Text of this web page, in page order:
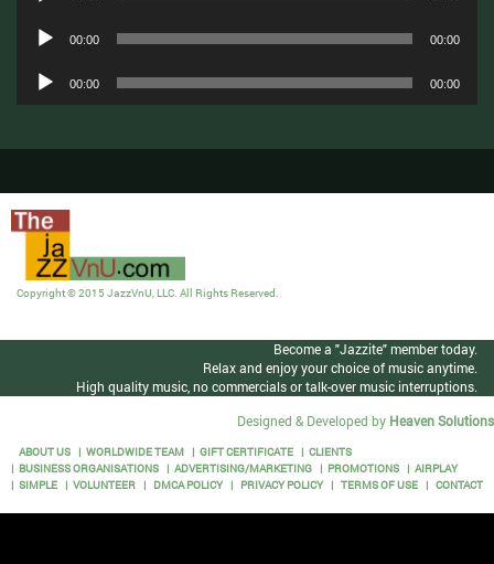
Audio
Player
00:00 00:00
Audio
Player
00:00 00:00
Copyright © 2015 JazzVnU, LLC. All Rights Reserved.
Become a "Jazzite" member today.
Relax and enjoy your choice of music anytime.
High quality music, no commercials or talk-over music interruptions.
Designed & Developed by Heaven Solutions
ABOUT US WORLDWIDE TEAM GIFT CERTIFICATE
CLIENTS
BUSINESS ORGANISATIONS
ADVERTISING/MARKETING PROMOTIONS
AIRPLAY
SIMPLE
VOLUNTEER DMCA POLICY PRIVACY POLICY TERMS OF USE CONTACT